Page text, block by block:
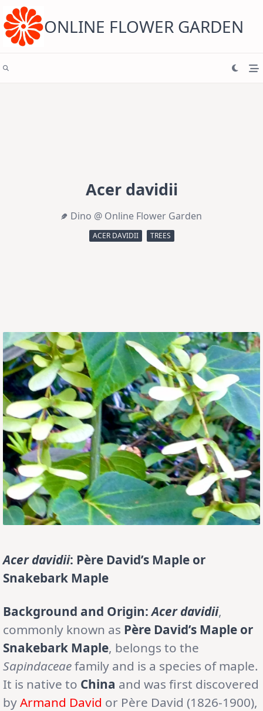
content ONLINE FLOWER GARDEN
Acer davidii
Dino @ Online Flower Garden
ACER DAVIDII TREES
Acer davidii: Père David’s Maple or
Snakebark Maple
Background and Origin: Acer davidii,
commonly known as Père David’s Maple or
Snakebark Maple, belongs to the
Sapindaceaefamily and is a species of maple.
It is native to China and was first discovered
byArmand David or Père David (1826-1900),